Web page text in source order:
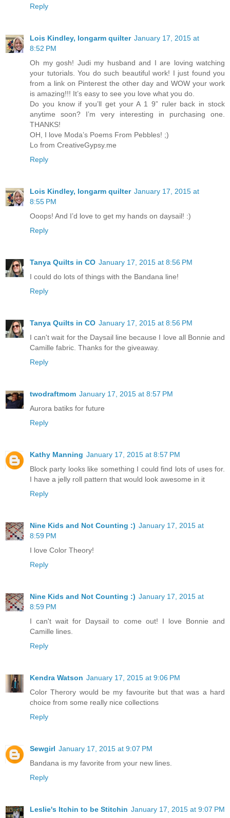
Reply
Lois Kindley, longarm quilter January 17, 2015 at
8:52 PM
Oh my gosh! Judi my husband and I are loving watching
your tutorials. You do such beautiful work! I just found you
from a link on Pinterest the other day and WOW your work
is amazing!!! It’s easy to see you love what you do.
Do you know if you’ll get your A 1 9” ruler back in stock
anytime soon? I’m very interesting in purchasing one.
THANKS!
OH, I love Moda’s Poems From Pebbles! ;)
Lo from CreativeGypsy.me
Reply
Lois Kindley, longarm quilter January 17, 2015 at
8:55 PM
Ooops! And I’d love to get my hands on daysail! :)
Reply
Tanya Quilts in CO January 17, 2015 at 8:56 PM
I could do lots of things with the Bandana line!
Reply
Tanya Quilts in CO January 17, 2015 at 8:56 PM
I can't wait for the Daysail line because I love all Bonnie and
Camille fabric. Thanks for the giveaway.
Reply
twodraftmom January 17, 2015 at 8:57 PM
Aurora batiks for future
Reply
Kathy Manning January 17, 2015 at 8:57 PM
Block party looks like something I could find lots of uses for.
I have a jelly roll pattern that would look awesome in it
Reply
Nine Kids and Not Counting :) January 17, 2015 at
8:59 PM
I love Color Theory!
Reply
Nine Kids and Not Counting :) January 17, 2015 at
8:59 PM
I can't wait for Daysail to come out! I love Bonnie and
Camille lines.
Reply
Kendra Watson January 17, 2015 at 9:06 PM
Color Therory would be my favourite but that was a hard
choice from some really nice collections
Reply
Sewgirl January 17, 2015 at 9:07 PM
Bandana is my favorite from your new lines.
Reply
Leslie's Itchin to be Stitchin January 17, 2015 at 9:07 PM